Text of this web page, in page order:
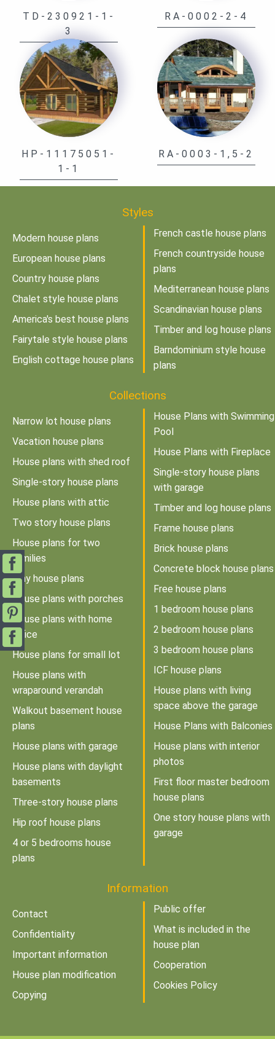
TD-230921-1-
3
RA-0002-2-4
HP-11175051-
1-1
RA-0003-1,5-2
Styles
Modern house plans
European house plans
Country house plans
Chalet style house plans
America's best house plans
Fairytale style house plans
English cottage house plans
French castle house plans
French countryside house
plans
Mediterranean house plans
Scandinavian house plans
Timber and log house plans
Barndominium style house
plans
Collections
Narrow lot house plans
Vacation house plans
House plans with shed roof
Single-story house plans
House plans with attic
Two story house plans
House plans for two
families
Tiny house plans
House plans with porches
House plans with home
office
House plans for small lot
House plans with
wraparound verandah
Walkout basement house
plans
House plans with garage
House plans with daylight
basements
Three-story house plans
Hip roof house plans
4 or 5 bedrooms house
plans
House Plans with Swimming
Pool
House Plans with Fireplace
Single-story house plans
with garage
Timber and log house plans
Frame house plans
Brick house plans
Concrete block house plans
Free house plans
1 bedroom house plans
2 bedroom house plans
3 bedroom house plans
ICF house plans
House plans with living
space above the garage
House Plans with Balconies
House plans with interior
photos
First floor master bedroom
house plans
One story house plans with
garage
Information
Contact
Confidentiality
Important information
House plan modification
Copying
Public offer
What is included in the
house plan
Cooperation
Cookies Policy